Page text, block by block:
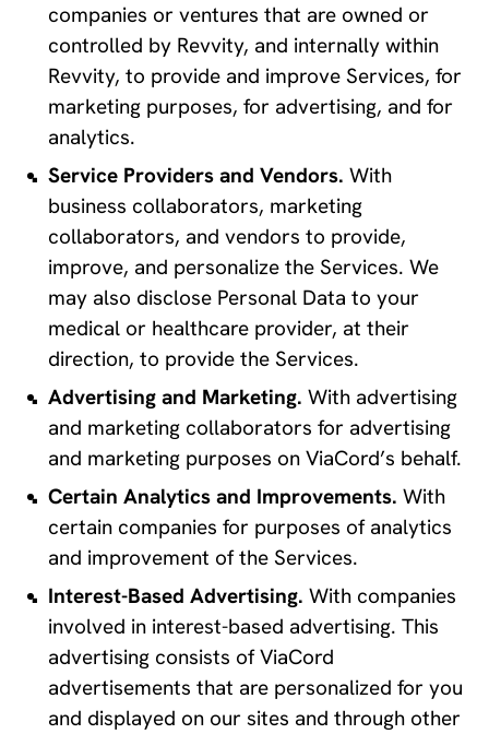
companies or ventures that are owned or
controlled by Revvity, and internally within
Revvity, to provide and improve Services, for
marketing purposes, for advertising, and for
analytics.
Service Providers and Vendors. With
business collaborators, marketing
collaborators, and vendors to provide,
improve, and personalize the Services. We
may also disclose Personal Data to your
medical or healthcare provider, at their
direction, to provide the Services.
Advertising and Marketing. With advertising
and marketing collaborators for advertising
and marketing purposes on ViaCord’s behalf.
Certain Analytics and Improvements. With
certain companies for purposes of analytics
and improvement of the Services.
Interest-Based Advertising. With companies
involved in interest-based advertising. This
advertising consists of ViaCord
advertisements that are personalized for you
and displayed on our sites and through other